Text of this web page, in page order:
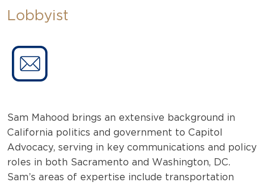
Lobbyist
Sam Mahood brings an extensive background in
California politics and government to Capitol
Advocacy, serving in key communications and policy
roles in both Sacramento and Washington, DC.
Sam’s areas of expertise include transportation